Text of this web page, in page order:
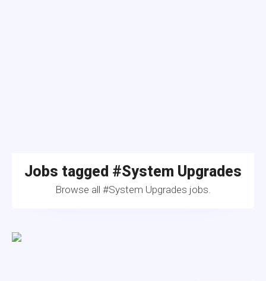
Jobs tagged #System Upgrades
Browse all #System Upgrades jobs.